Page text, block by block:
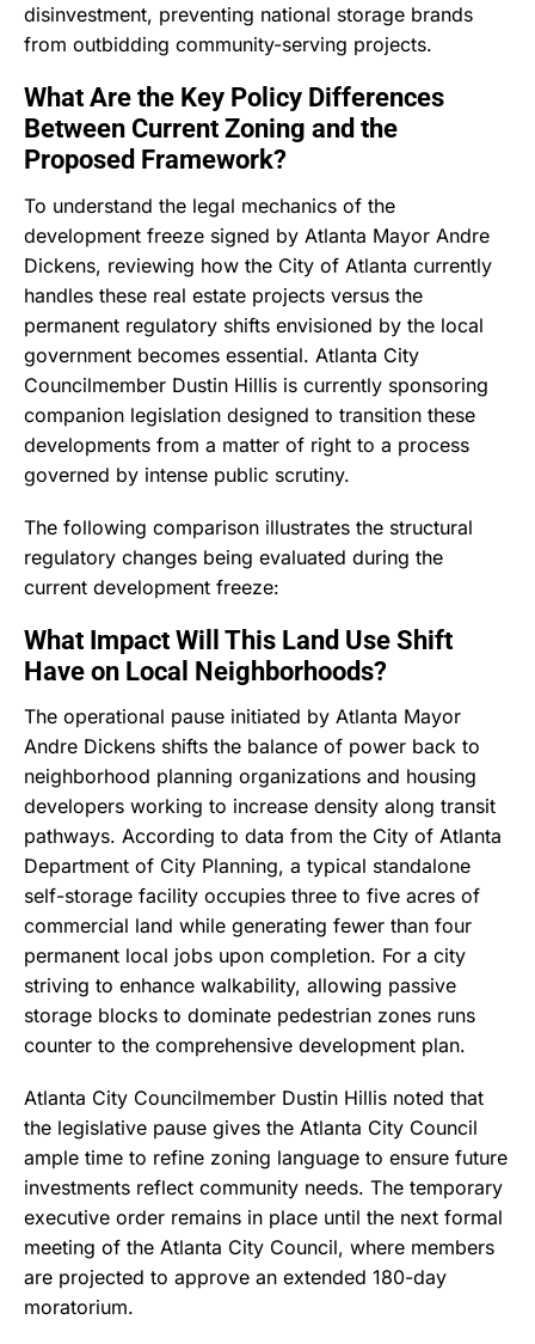
disinvestment, preventing national storage brands
from outbidding community-serving projects.
What Are the Key Policy Differences
Between Current Zoning and the
Proposed Framework?
To understand the legal mechanics of the
development freeze signed by Atlanta Mayor Andre
Dickens, reviewing how the City of Atlanta currently
handles these real estate projects versus the
permanent regulatory shifts envisioned by the local
government becomes essential. Atlanta City
Councilmember Dustin Hillis is currently sponsoring
companion legislation designed to transition these
developments from a matter of right to a process
governed by intense public scrutiny.
The following comparison illustrates the structural
regulatory changes being evaluated during the
current development freeze:
What Impact Will This Land Use Shift
Have on Local Neighborhoods?
The operational pause initiated by Atlanta Mayor
Andre Dickens shifts the balance of power back to
neighborhood planning organizations and housing
developers working to increase density along transit
pathways. According to data from the City of Atlanta
Department of City Planning, a typical standalone
self-storage facility occupies three to five acres of
commercial land while generating fewer than four
permanent local jobs upon completion. For a city
striving to enhance walkability, allowing passive
storage blocks to dominate pedestrian zones runs
counter to the comprehensive development plan.
Atlanta City Councilmember Dustin Hillis noted that
the legislative pause gives the Atlanta City Council
ample time to refine zoning language to ensure future
investments reflect community needs. The temporary
executive order remains in place until the next formal
meeting of the Atlanta City Council, where members
are projected to approve an extended 180-day
moratorium.